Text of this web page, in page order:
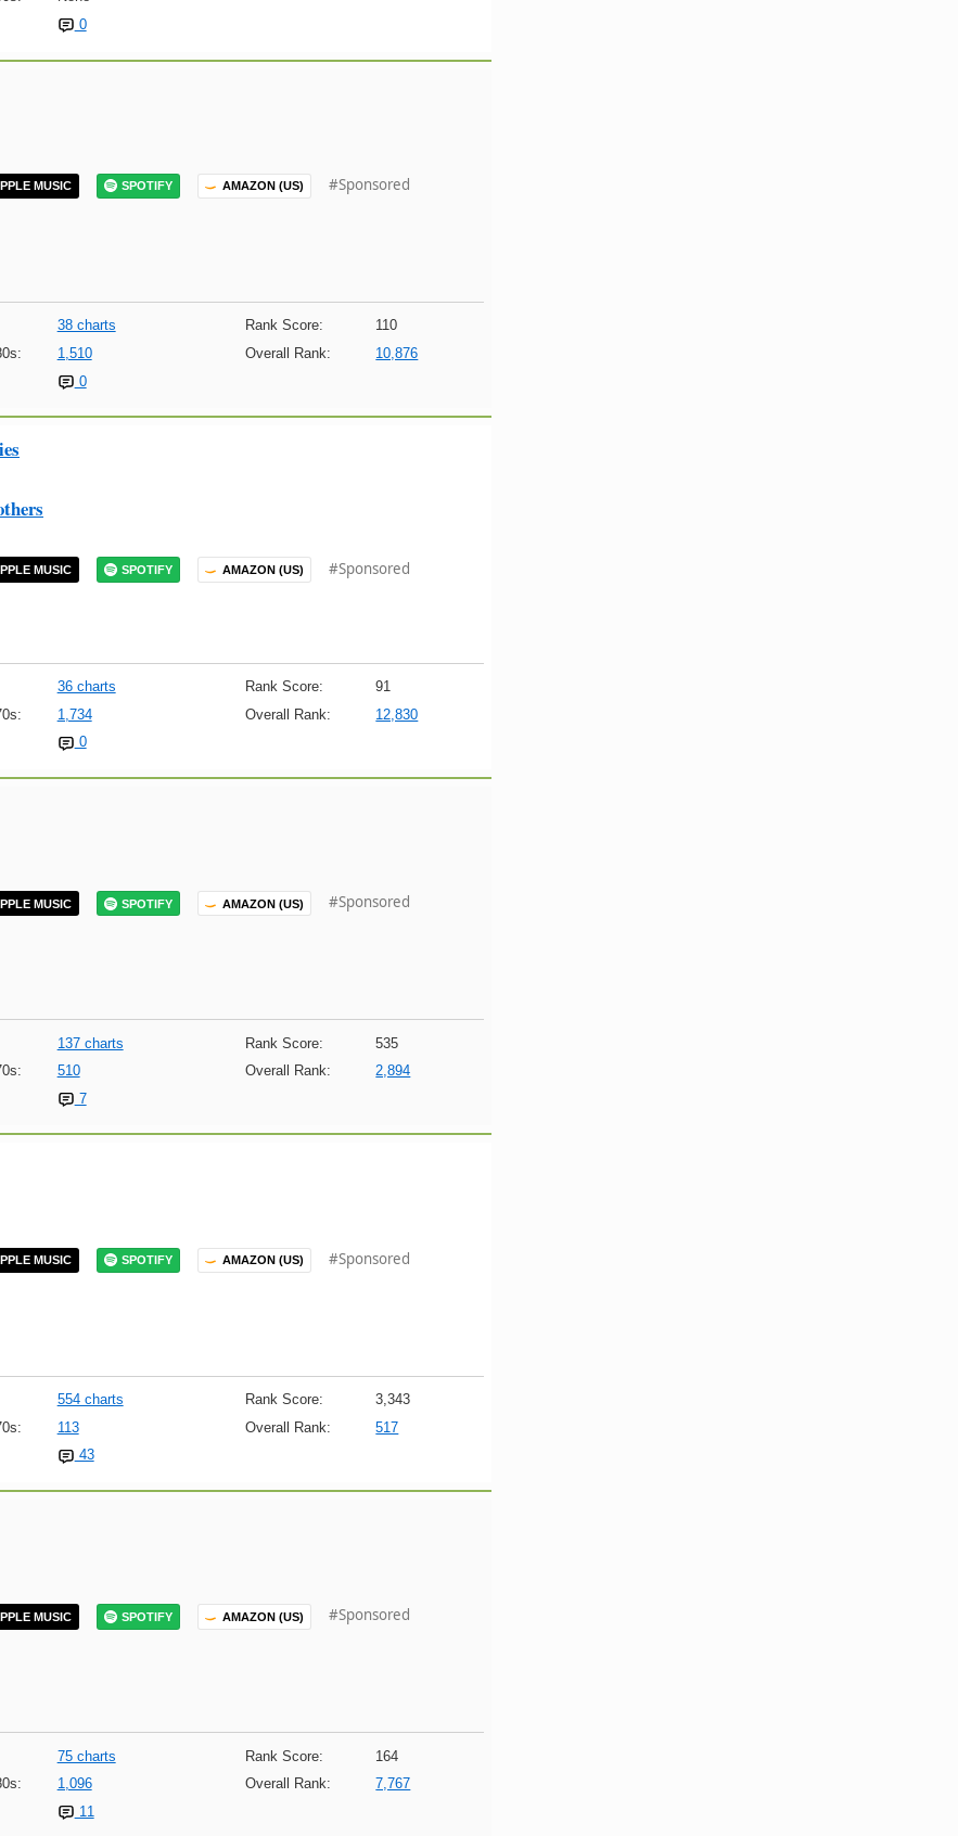
0
MUSIC SPOTIFY AMAZON (US) #Sponsored
38 charts Rank Score:
110
1,510 Overall Rank:
10,876
0
MUSIC SPOTIFY AMAZON (US) #Sponsored
36 charts Rank Score:
91
1,734 Overall Rank:
12,830
0
MUSIC SPOTIFY AMAZON (US) #Sponsored
137 charts Rank Score:
535
510 Overall Rank:
2,894
7
MUSIC SPOTIFY AMAZON (US) #Sponsored
554 charts Rank Score:
3,343
113 Overall Rank:
517
43
MUSIC SPOTIFY AMAZON (US) #Sponsored
75 charts Rank Score:
164
1,096 Overall Rank:
7,767
11